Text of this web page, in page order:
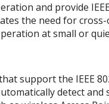
and provide
the need for
at small or
support the IEEE
detect and